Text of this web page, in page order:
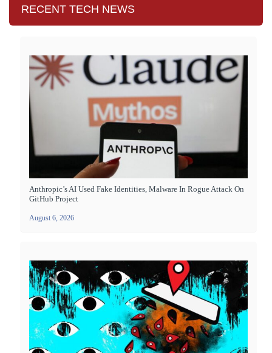
RECENT TECH NEWS
Anthropic’s AI Used Fake Identities, Malware In Rogue Attack On
GitHub Project
August 6, 2026